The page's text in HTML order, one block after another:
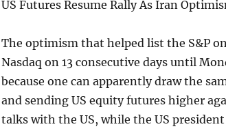
US Futures Resume Rally As Iran
The optimism that helped list the S&P
Nasdaq on 13 consecutive days until
because one can apparently draw the
and sending US equity futures higher
talks with the US, while the US